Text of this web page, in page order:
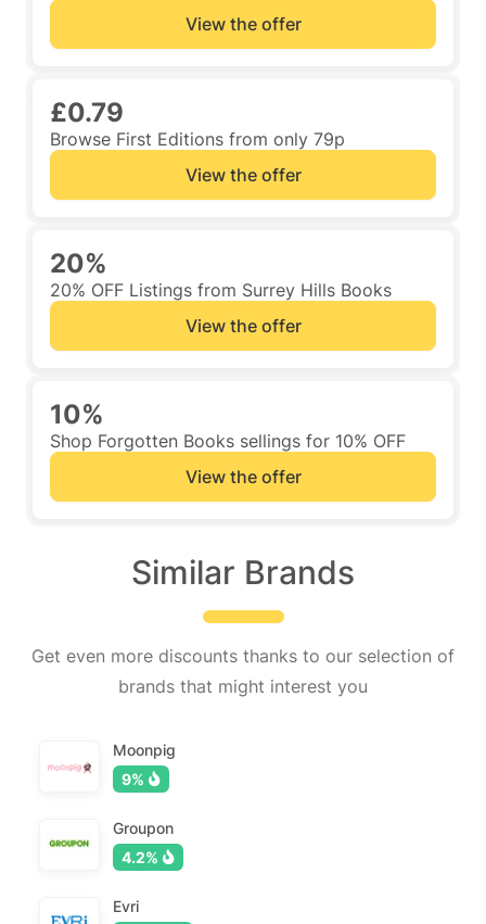
View the offer
£0.79
Browse First Editions from only 79p
View the offer
20%
20% OFF Listings from Surrey Hills Books
View the offer
10%
Shop Forgotten Books sellings for 10% OFF
View the offer
Similar Brands
Get even more discounts thanks to our selection of
brands that might interest you
Moonpig
9%
Groupon
4.2%
Evri